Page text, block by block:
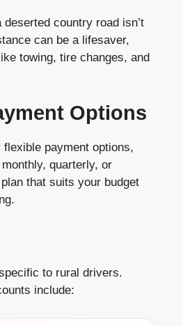
deserted country road isn’t
can be a lifesaver,
towing, tire changes, and
Options
payment options,
quarterly, or
that suits your budget
to rural drivers.
include: